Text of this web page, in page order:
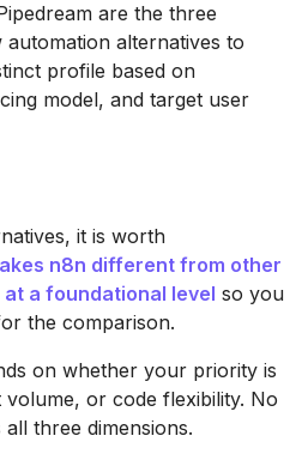
are the three
alternatives to
profile based on
model, and target user
it is worth
n8n different from other
a foundational level so you
the comparison.
on whether your priority is
or code flexibility. No
three dimensions.